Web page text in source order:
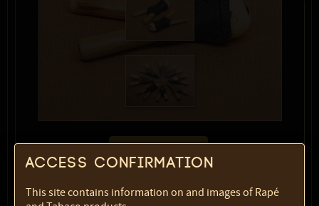
SKU: 1822-4719
Access confirmation
This site contains information on and images of Rapé